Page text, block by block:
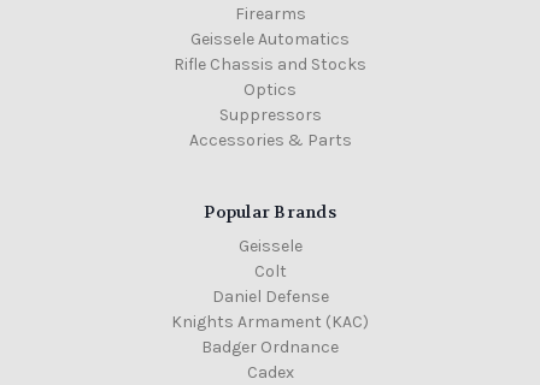
Firearms
Geissele Automatics
Rifle Chassis and Stocks
Optics
Suppressors
Accessories & Parts
Popular Brands
Geissele
Colt
Daniel Defense
Knights Armament (KAC)
Badger Ordnance
Cadex